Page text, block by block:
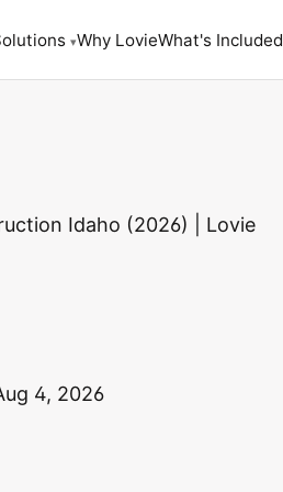
▾Why LovieWhat's Included
Idaho (2026) | Lovie
4, 2026